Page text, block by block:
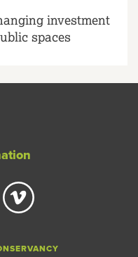
investment
spaces